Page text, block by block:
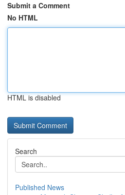
Submit a Comment
No HTML
HTML is disabled
Search
Published News